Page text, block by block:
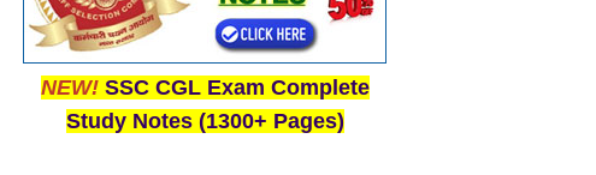
NEW! SSC CGL Exam Complete
Study Notes (1300+ Pages)